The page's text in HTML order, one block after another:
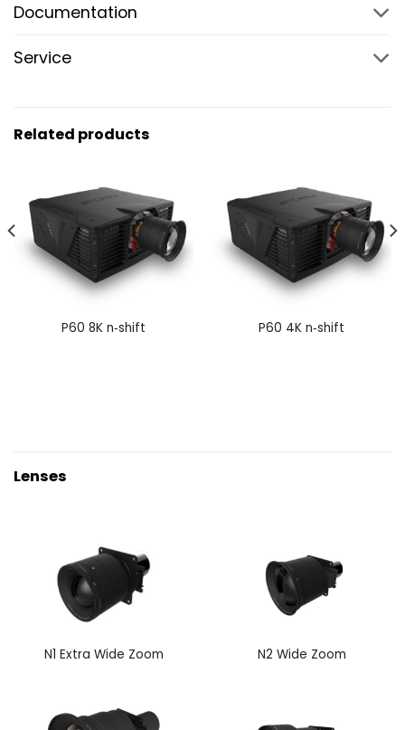
Related products
P60 8K n‑shift P60 4K n‑shift
Lenses
N1 Extra Wide Zoom N2 Wide Zoom
Documentation
Service